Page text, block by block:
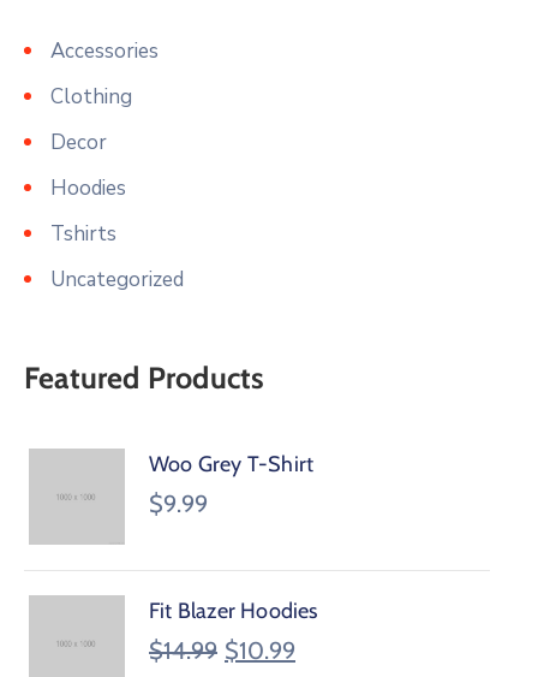
Accessories
Clothing
Decor
Hoodies
Tshirts
Uncategorized
Featured Products
Woo Grey T-Shirt
$9.99
Fit Blazer Hoodies
$14.99 $10.99